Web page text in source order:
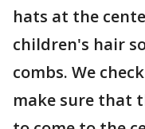
hats at the
children's hair
combs. We
make sure that